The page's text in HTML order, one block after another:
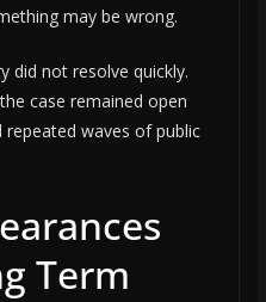
may be wrong.
did not resolve quickly.
case remained open
waves of public
Term